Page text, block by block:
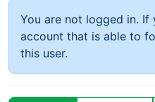
You are not logged in. If
account that is able to
this user.